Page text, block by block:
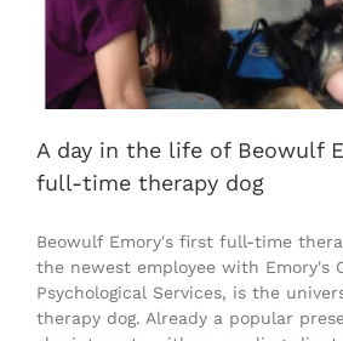
A day in the life of Beowulf
full-time therapy dog
Beowulf Emory's first full-time
the newest employee with Emory's
Psychological Services, is the
therapy dog. Already a popular